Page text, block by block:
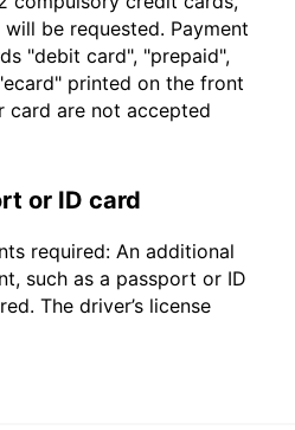
be requested. Payment
"debit card", "prepaid",
printed on the front
card are not accepted
or ID card
required: An additional
such as a passport or ID
The driver’s license